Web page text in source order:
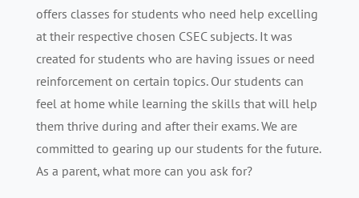
offers classes for students who need help excelling
at their respective chosen CSEC subjects. It was
created for students who are having issues or need
reinforcement on certain topics. Our students can
feel at home while learning the skills that will help
them thrive during and after their exams. We are
committed to gearing up our students for the future.
As a parent, what more can you ask for?